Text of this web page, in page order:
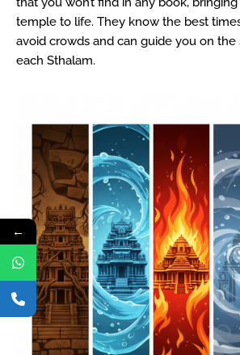
temple to life. They know the best
avoid crowds and can guide you on the
each Sthalam.
←